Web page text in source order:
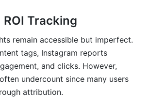
Tracking
remain accessible but imperfect.
tags, Instagram reports
and clicks. However,
undercount since many users
attribution.